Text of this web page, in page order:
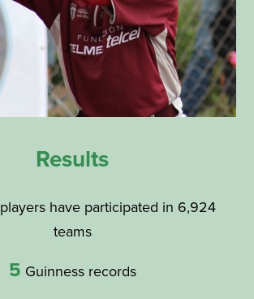
Results
players have participated in 6,924
teams
5 Guinness records